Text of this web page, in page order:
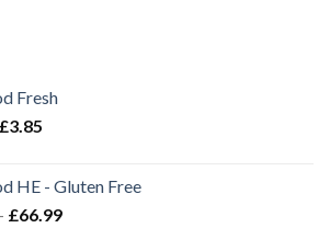
Fresh
£3.85
through
£3.85
HE - Gluten Free
£66.99Price